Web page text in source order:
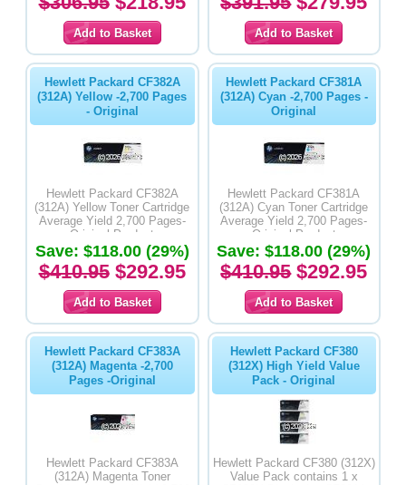
Hewlett Packard CF382A
(312A) Yellow -2,700 Pages
- Original
Hewlett Packard CF382A
(312A) Yellow Toner Cartridge
Average Yield 2,700 Pages-
Original Product
Save: $118.00 (29%)
$410.95$292.95
Hewlett Packard CF381A
(312A) Cyan -2,700 Pages -
Original
Hewlett Packard CF381A
(312A) Cyan Toner Cartridge
Average Yield 2,700 Pages-
Original Product
Save: $118.00 (29%)
$410.95$292.95
Hewlett Packard CF383A
(312A) Magenta -2,700
Pages -Original
Hewlett Packard CF383A
(312A) Magenta Toner
Hewlett Packard CF380
(312X) High Yield Value
Pack - Original
Hewlett Packard CF380 (312X)
Value Pack contains 1 x